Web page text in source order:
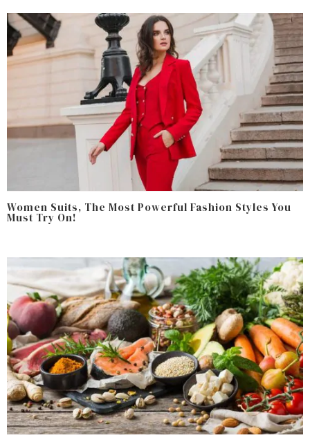
Women Suits, The Most Powerful Fashion Styles You
Must Try On!